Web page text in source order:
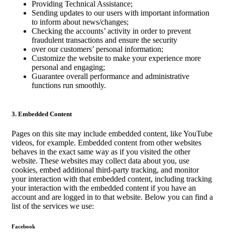
Providing Technical Assistance;
Sending updates to our users with important information
to inform about news/changes;
Checking the accounts’ activity in order to prevent
fraudulent transactions and ensure the security
over our customers’ personal information;
Customize the website to make your experience more
personal and engaging;
Guarantee overall performance and administrative
functions run smoothly.
3. Embedded Content
Pages on this site may include embedded content, like YouTube
videos, for example. Embedded content from other websites
behaves in the exact same way as if you visited the other
website. These websites may collect data about you, use
cookies, embed additional third-party tracking, and monitor
your interaction with that embedded content, including tracking
your interaction with the embedded content if you have an
account and are logged in to that website. Below you can find a
list of the services we use:
Facebook